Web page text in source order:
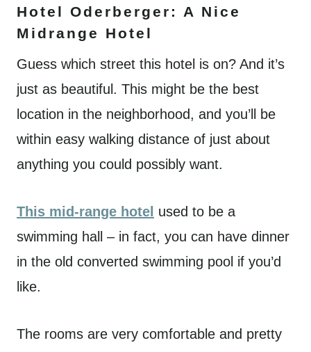
Hotel Oderberger: A Nice
Midrange Hotel
Guess which street this hotel is on? And it’s
just as beautiful. This might be the best
location in the neighborhood, and you’ll be
within easy walking distance of just about
anything you could possibly want.
This mid-range hotel used to be a
swimming hall – in fact, you can have dinner
in the old converted swimming pool if you’d
like.
The rooms are very comfortable and pretty